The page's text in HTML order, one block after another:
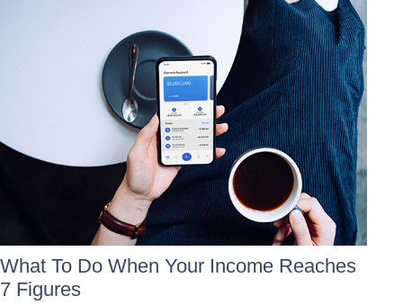
What To Do When Your Income Reaches
7 Figures